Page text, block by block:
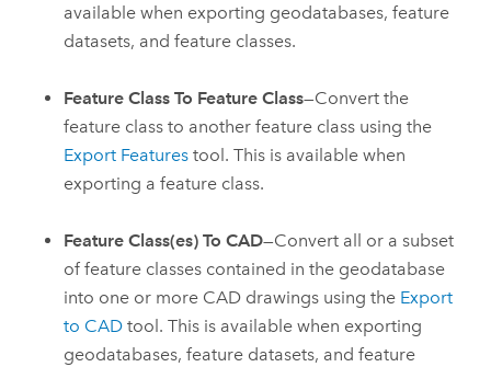
available when exporting geodatabases, feature
datasets, and feature classes.
Feature Class To Feature Class—Convert the
feature class to another feature class using the
Export Features tool. This is available when
exporting a feature class.
Feature Class(es) To CAD—Convert all or a subset
of feature classes contained in the geodatabase
into one or more CAD drawings using the Export
to CAD tool. This is available when exporting
geodatabases, feature datasets, and feature